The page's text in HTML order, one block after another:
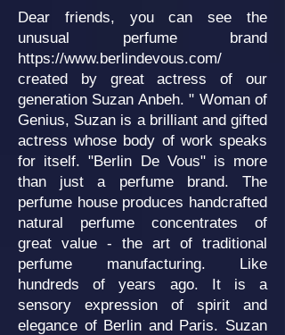
Dear friends, you can see the
unusual perfume brand
https://www.berlindevous.com/
created by great actress of our
generation Suzan Anbeh. " Woman of
Genius, Suzan is a brilliant and gifted
actress whose body of work speaks
for itself. "Berlin De Vous" is more
than just a perfume brand. The
perfume house produces handcrafted
natural perfume concentrates of
great value - the art of traditional
perfume manufacturing. Like
hundreds of years ago. It is a
sensory expression of spirit and
elegance of Berlin and Paris. Suzan